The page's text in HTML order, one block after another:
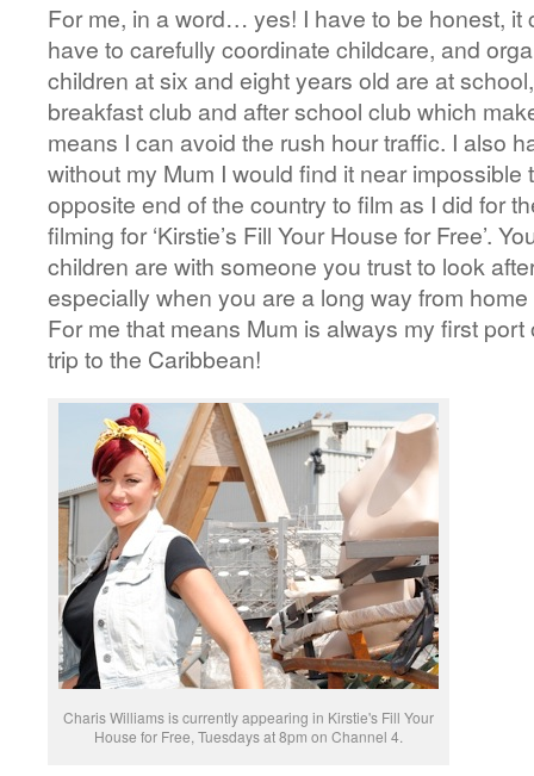
For me, in a word… yes! I have to be honest, it
have to carefully coordinate childcare, and
children at six and eight years old are at
breakfast club and after school club which
means I can avoid the rush hour traffic. I also
without my Mum I would find it near
opposite end of the country to film as I did for
filming for ‘Kirstie’s Fill Your House for Free’.
children are with someone you trust to look
especially when you are a long way from
For me that means Mum is always my first
trip to the Caribbean!
Charis Williams is currently appearing in Kirstie's Fill Your
House for Free, Tuesdays at 8pm on Channel 4.